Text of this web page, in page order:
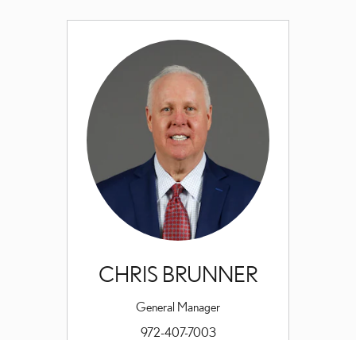
CHRIS BRUNNER
General Manager
972-407-7003